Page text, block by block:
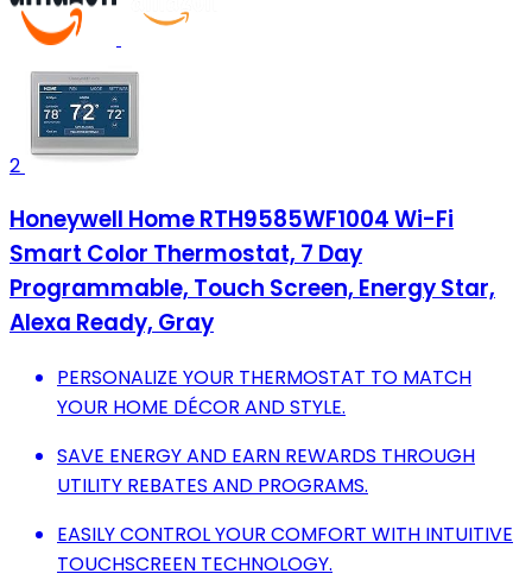
2
Honeywell Home RTH9585WF1004 Wi-Fi
Smart Color Thermostat, 7 Day
Programmable, Touch Screen, Energy Star,
Alexa Ready, Gray
PERSONALIZE YOUR THERMOSTAT TO MATCH
YOUR HOME DÉCOR AND STYLE.
SAVE ENERGY AND EARN REWARDS THROUGH
UTILITY REBATES AND PROGRAMS.
EASILY CONTROL YOUR COMFORT WITH INTUITIVE
TOUCHSCREEN TECHNOLOGY.